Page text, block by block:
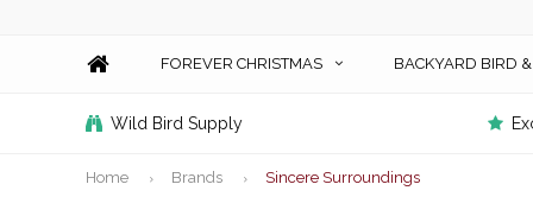
FOREVER CHRISTMAS BACKYARD BIRD
Wild Bird Supply
Home Brands Sincere Surroundings